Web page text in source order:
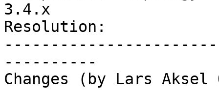
3.4.x
Resolution:
----------
Changes (by Lars Aksel